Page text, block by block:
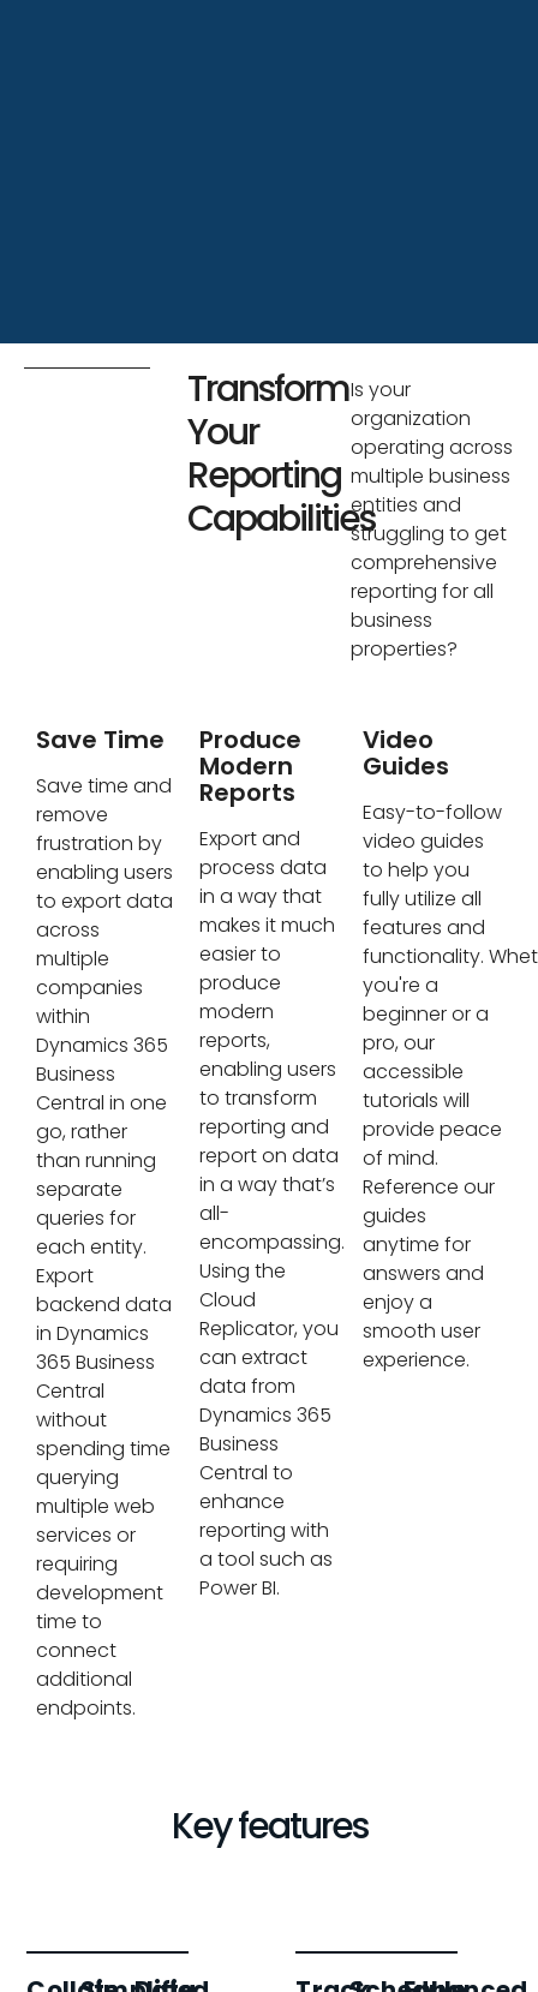
Transform
Your
Reporting
Capabilities
Is your
organization
operating across
multiple business
entities and
struggling to get
comprehensive
reporting for all
business
properties?
Save Time
Save time and
remove
frustration by
enabling users
to export data
across
multiple
companies
within
Dynamics 365
Business
Central in one
go, rather
than running
separate
queries for
each entity.
Export
backend data
in Dynamics
365 Business
Central
without
spending time
querying
multiple web
services or
requiring
development
time to
connect
additional
endpoints.
Produce
Modern
Reports
Export and
process data
in a way that
makes it much
easier to
produce
modern
reports,
enabling users
to transform
reporting and
report on data
in a way that’s
all-
encompassing.
Using the
Cloud
Replicator, you
can extract
data from
Dynamics 365
Business
Central to
enhance
reporting with
a tool such as
Power BI.
Video
Guides
Easy-to-follow
video guides
to help you
fully utilize all
features and
functionality.
you're a
beginner or a
pro, our
accessible
tutorials will
provide peace
of mind.
Reference our
guides
anytime for
answers and
enjoy a
smooth user
experience.
Key features